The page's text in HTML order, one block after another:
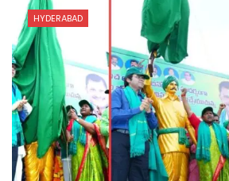
HYDERABAD